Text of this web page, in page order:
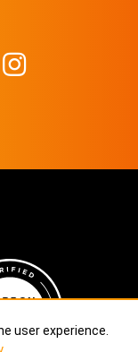
user experience.